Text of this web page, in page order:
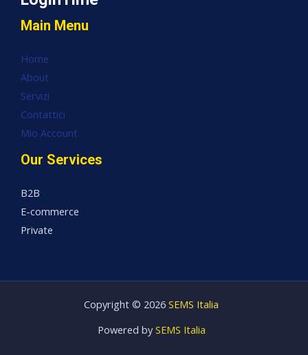
Main Menu
Home
About
Servizi
Contattici
Mio Account
Our Services
B2B
E-commerce
Private
Copyright © 2026 SEMS Italia
Powered by SEMS Italia